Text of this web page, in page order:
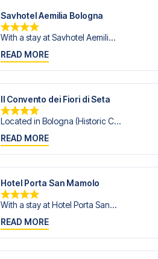
Savhotel Aemilia Bologna
With a stay at Savhotel Aemili...
READ MORE
Il Convento dei Fiori di Seta
Located in Bologna (Historic C...
READ MORE
Hotel Porta San Mamolo
With a stay at Hotel Porta San...
READ MORE